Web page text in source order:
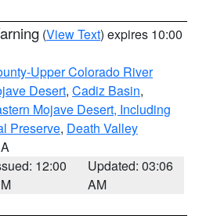
(View Text) expires 10:00
Upper Colorado River
Desert, Cadiz Basin,
Mojave Desert, Including
Preserve, Death Valley
12:00
Updated: 03:06
AM